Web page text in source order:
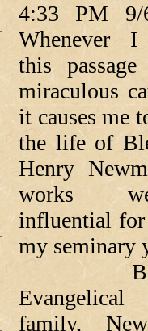
4:33 PM
Whenever I
this
miraculous
it causes me
the life of
Henry
works
influential
my seminary
Born
family,